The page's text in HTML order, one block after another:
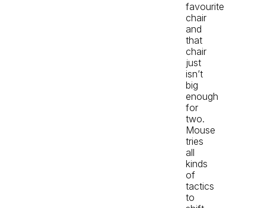
favourite
chair
and
that
chair
just
isn’t
big
enough
for
two.
Mouse
tries
all
kinds
of
tactics
to